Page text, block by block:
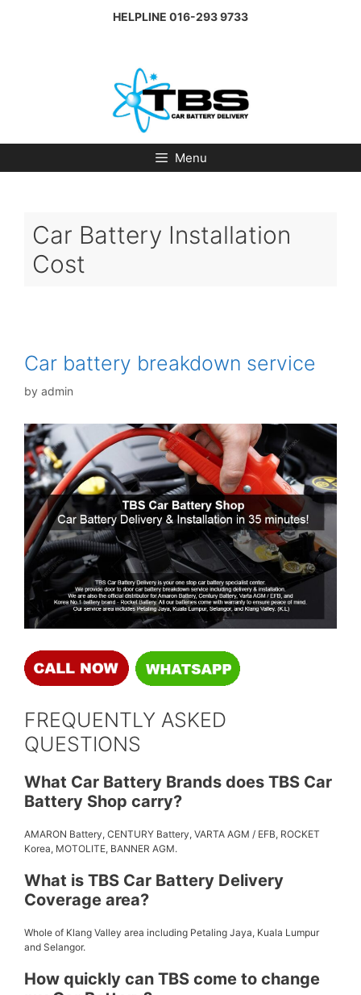
HELPLINE 016-293 9733
Menu
Car Battery Installation
Cost
Car battery breakdown service
by admin
FREQUENTLY ASKED
QUESTIONS
What Car Battery Brands does TBS Car
Battery Shop carry?
AMARON Battery, CENTURY Battery, VARTA AGM / EFB, ROCKET
Korea, MOTOLITE, BANNER AGM.
What is TBS Car Battery Delivery
Coverage area?
Whole of Klang Valley area including Petaling Jaya, Kuala Lumpur
and Selangor.
How quickly can TBS come to change